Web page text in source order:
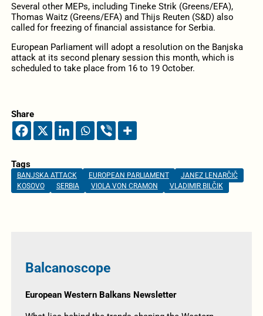
Several other MEPs, including Tineke Strik (Greens/EFA),
Thomas Waitz (Greens/EFA) and Thijs Reuten (S&D) also
called for freezing of financial assistance for Serbia.
European Parliament will adopt a resolution on the Banjska
attack at its second plenary session this month, which is
scheduled to take place from 16 to 19 October.
Share
Tags
BANJSKA ATTACK EUROPEAN PARLIAMENT
JANEZ LENARČIČ
KOSOVO
SERBIA VIOLA VON CRAMON VLADIMIR BILČIK
Balcanoscope
European Western Balkans Newsletter